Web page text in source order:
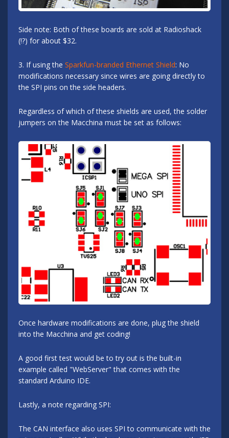
Side note: Both of these boards are sold at Radioshack
(!?) for about $32.
3. If using the Sparkfun-branded Ethernet Shield: No
modifications necessary since wires are going directly to
the SPI pins on the side headers.
Regardless of which of these shields are used, the solder
jumpers on the Macchina must be set as follows:
Once hardware modifications are done, plug the shield
into the Macchina and get coding!
A good first test would be to try out is the built-in
example called "WebServer" that comes with the
standard Arduino IDE.
Lastly, a note regarding SPI:
The CAN interface also uses SPI to communicate with the